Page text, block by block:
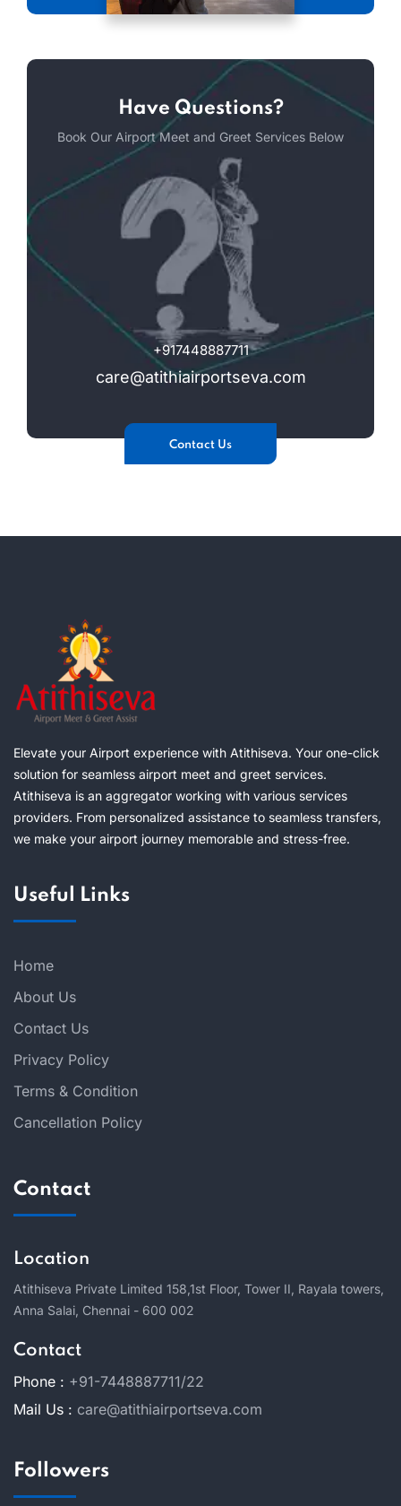
Have Questions?
Book Our Airport Meet and Greet Services Below
+917448887711
care@atithiairportseva.com
Contact Us
Elevate your Airport experience with Atithiseva. Your one-click
solution for seamless airport meet and greet services.
Atithiseva is an aggregator working with various services
providers. From personalized assistance to seamless transfers,
we make your airport journey memorable and stress-free.
Useful Links
Home
About Us
Contact Us
Privacy Policy
Terms & Condition
Cancellation Policy
Contact
Location
Atithiseva Private Limited 158, 1st Floor, Tower II, Rayala towers,
Anna Salai, Chennai - 600 002
Contact
Phone : +91-7448887711/22
Mail Us : care@atithiairportseva.com
Followers